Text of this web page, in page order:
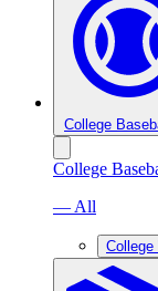
College
College
— All
College